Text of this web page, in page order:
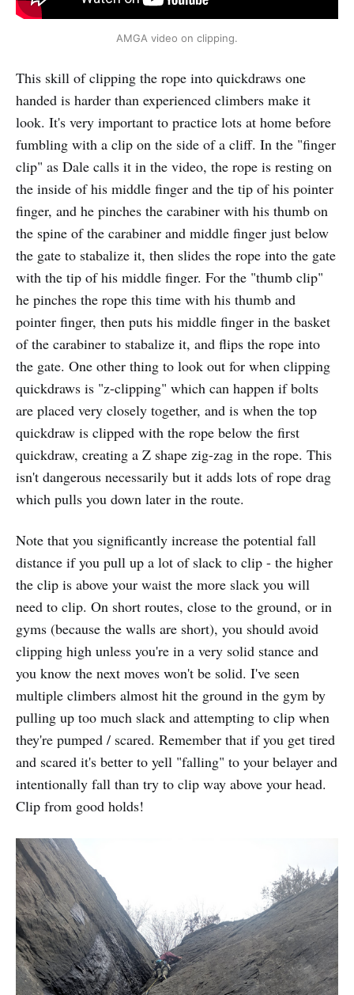
AMGA video on clipping.
This skill of clipping the rope into quickdraws one
handed is harder than experienced climbers make it
look. It's very important to practice lots at home before
fumbling with a clip on the side of a cliff. In the "finger
clip" as Dale calls it in the video, the rope is resting on
the inside of his middle finger and the tip of his pointer
finger, and he pinches the carabiner with his thumb on
the spine of the carabiner and middle finger just below
the gate to stabalize it, then slides the rope into the gate
with the tip of his middle finger. For the "thumb clip"
he pinches the rope this time with his thumb and
pointer finger, then puts his middle finger in the basket
of the carabiner to stabalize it, and flips the rope into
the gate. One other thing to look out for when clipping
quickdraws is "z-clipping" which can happen if bolts
are placed very closely together, and is when the top
quickdraw is clipped with the rope below the first
quickdraw, creating a Z shape zig-zag in the rope. This
isn't dangerous necessarily but it adds lots of rope drag
which pulls you down later in the route.
Note that you significantly increase the potential fall
distance if you pull up a lot of slack to clip - the higher
the clip is above your waist the more slack you will
need to clip. On short routes, close to the ground, or in
gyms (because the walls are short), you should avoid
clipping high unless you're in a very solid stance and
you know the next moves won't be solid. I've seen
multiple climbers almost hit the ground in the gym by
pulling up too much slack and attempting to clip when
they're pumped / scared. Remember that if you get tired
and scared it's better to yell "falling" to your belayer and
intentionally fall than try to clip way above your head.
Clip from good holds!